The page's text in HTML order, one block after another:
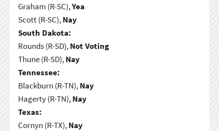
Graham (R-SC),Yea
Scott (R-SC),Nay
South Dakota:
Rounds (R-SD),Not Voting
Thune (R-SD),Nay
Tennessee:
Blackburn (R-TN),Nay
Hagerty (R-TN),Nay
Texas:
Cornyn (R-TX),Nay